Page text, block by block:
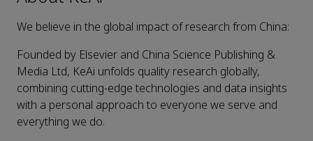
We believe in the global impact of research from China:
Founded by Elsevier and China Science Publishing &
Media Ltd, KeAi unfolds quality research globally,
combining cutting-edge technologies and data insights
with a personal approach to everyone we serve and
everything we do.